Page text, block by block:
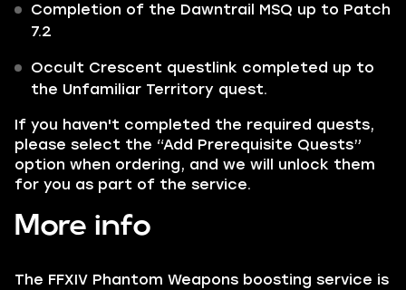
Completion of the Dawntrail MSQ up to Patch
7.2
Occult Crescent questlink completed up to
the Unfamiliar Territory quest.
If you haven't completed the required quests,
please select the “Add Prerequisite Quests”
option when ordering, and we will unlock them
for you as part of the service.
More info
The FFXIV Phantom Weapons boosting service is